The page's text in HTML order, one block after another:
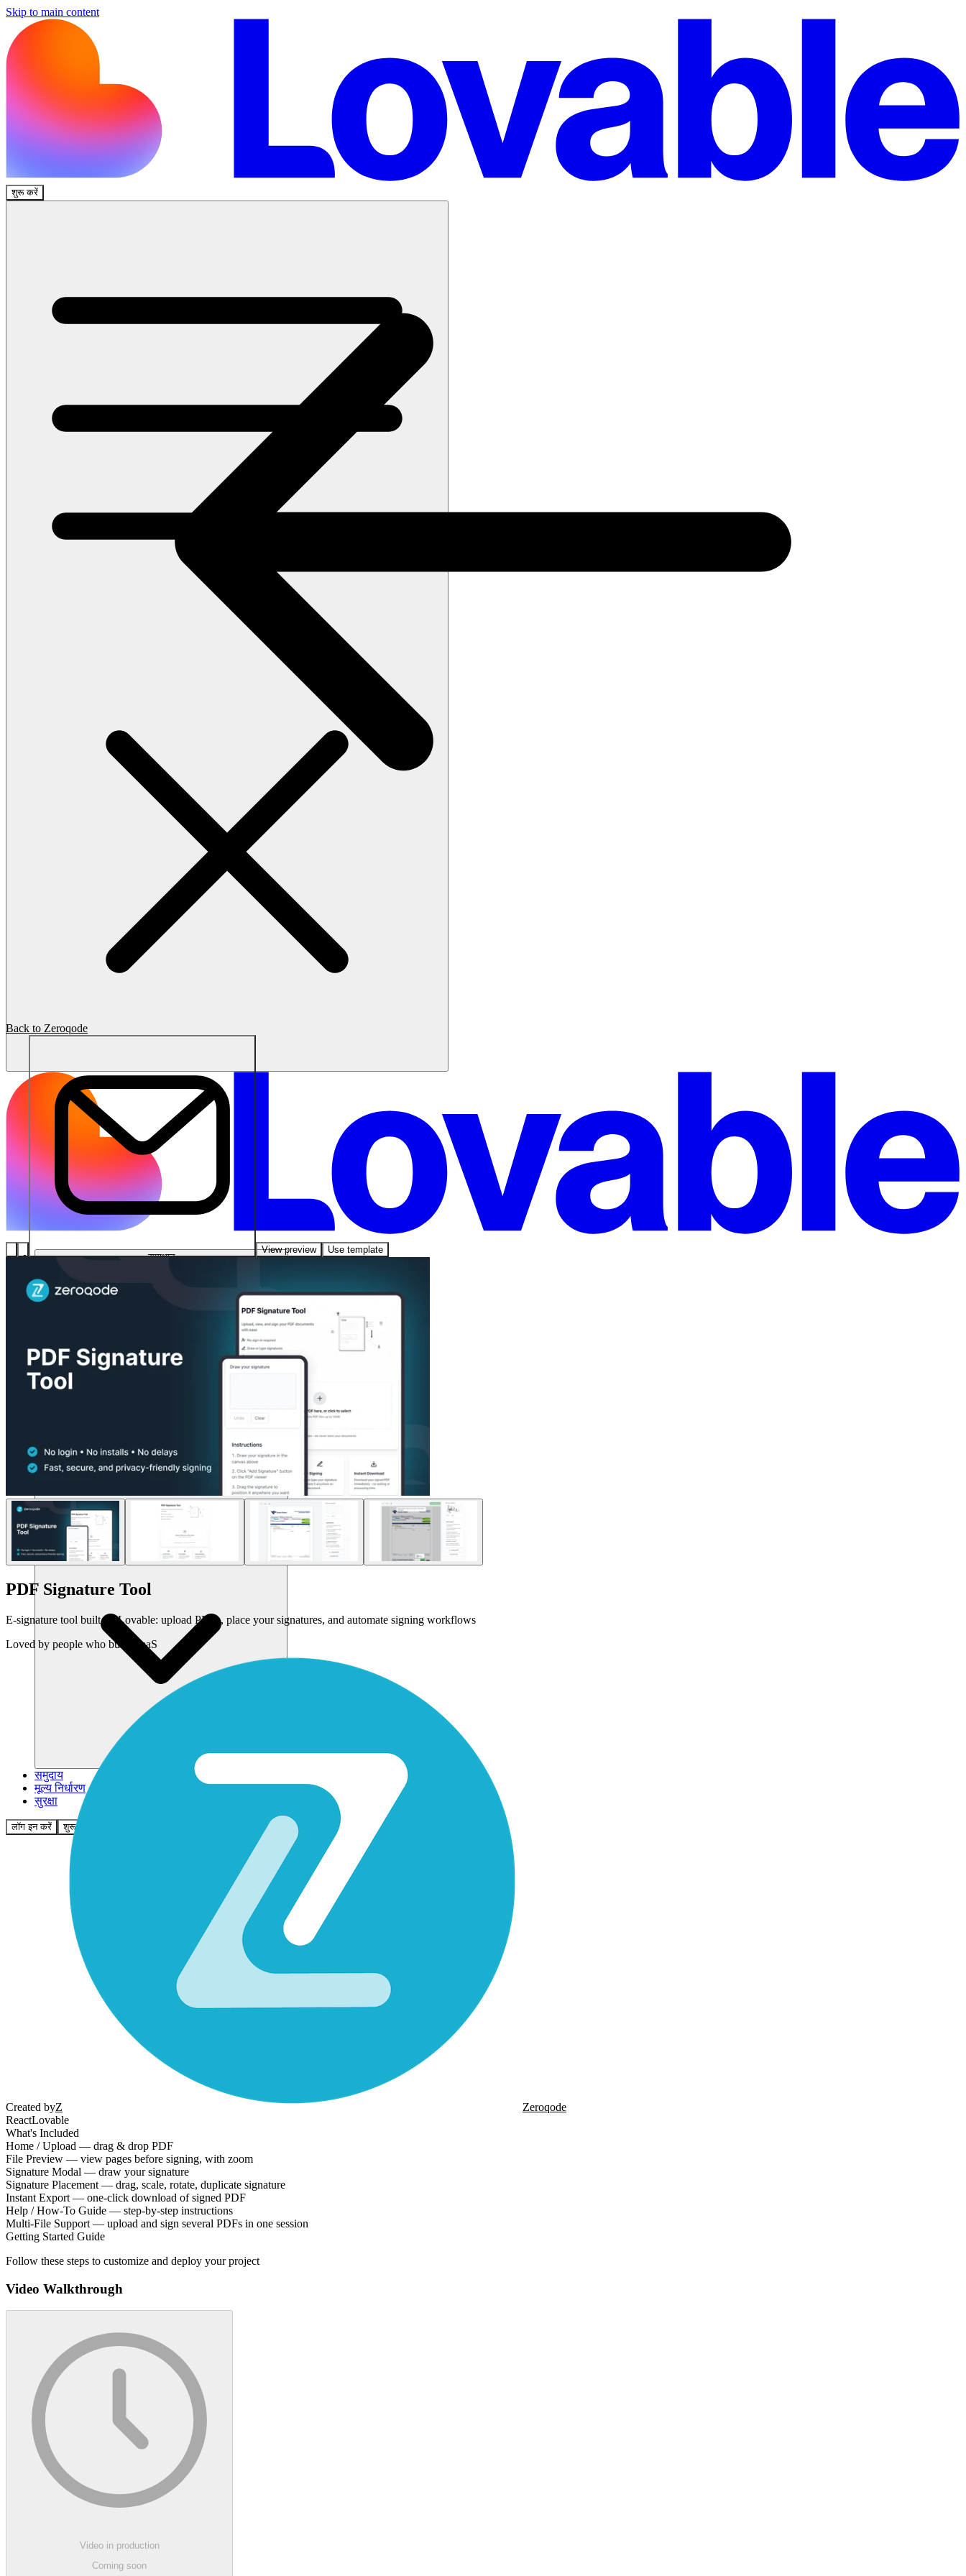
Skip to main content
शुरू करें
समाधान
संसाधन
समुदाय
मूल्य निर्धारण
सुरक्षा
लॉग इन करें शुरू करें
Back to Zeroqode
View preview Use template
PDF Signature Tool
E-signature tool built on Lovable: upload PDFs, place your signatures, and automate signing workflows
Loved by people who build SaaS
Created byZ
Zeroqode
ReactLovable
What's Included
Home / Upload — drag & drop PDF
File Preview — view pages before signing, with zoom
Signature Modal — draw your signature
Signature Placement — drag, scale, rotate, duplicate signature
Instant Export — one-click download of signed PDF
Help / How-To Guide — step-by-step instructions
Multi-File Support — upload and sign several PDFs in one session
Getting Started Guide
Follow these steps to customize and deploy your project
Video Walkthrough
Video in production
Coming soon